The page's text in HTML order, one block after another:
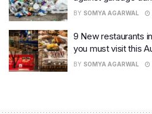
BY SOMYA AGARWAL
9 New restaurants
you must visit this
BY SOMYA AGARWAL